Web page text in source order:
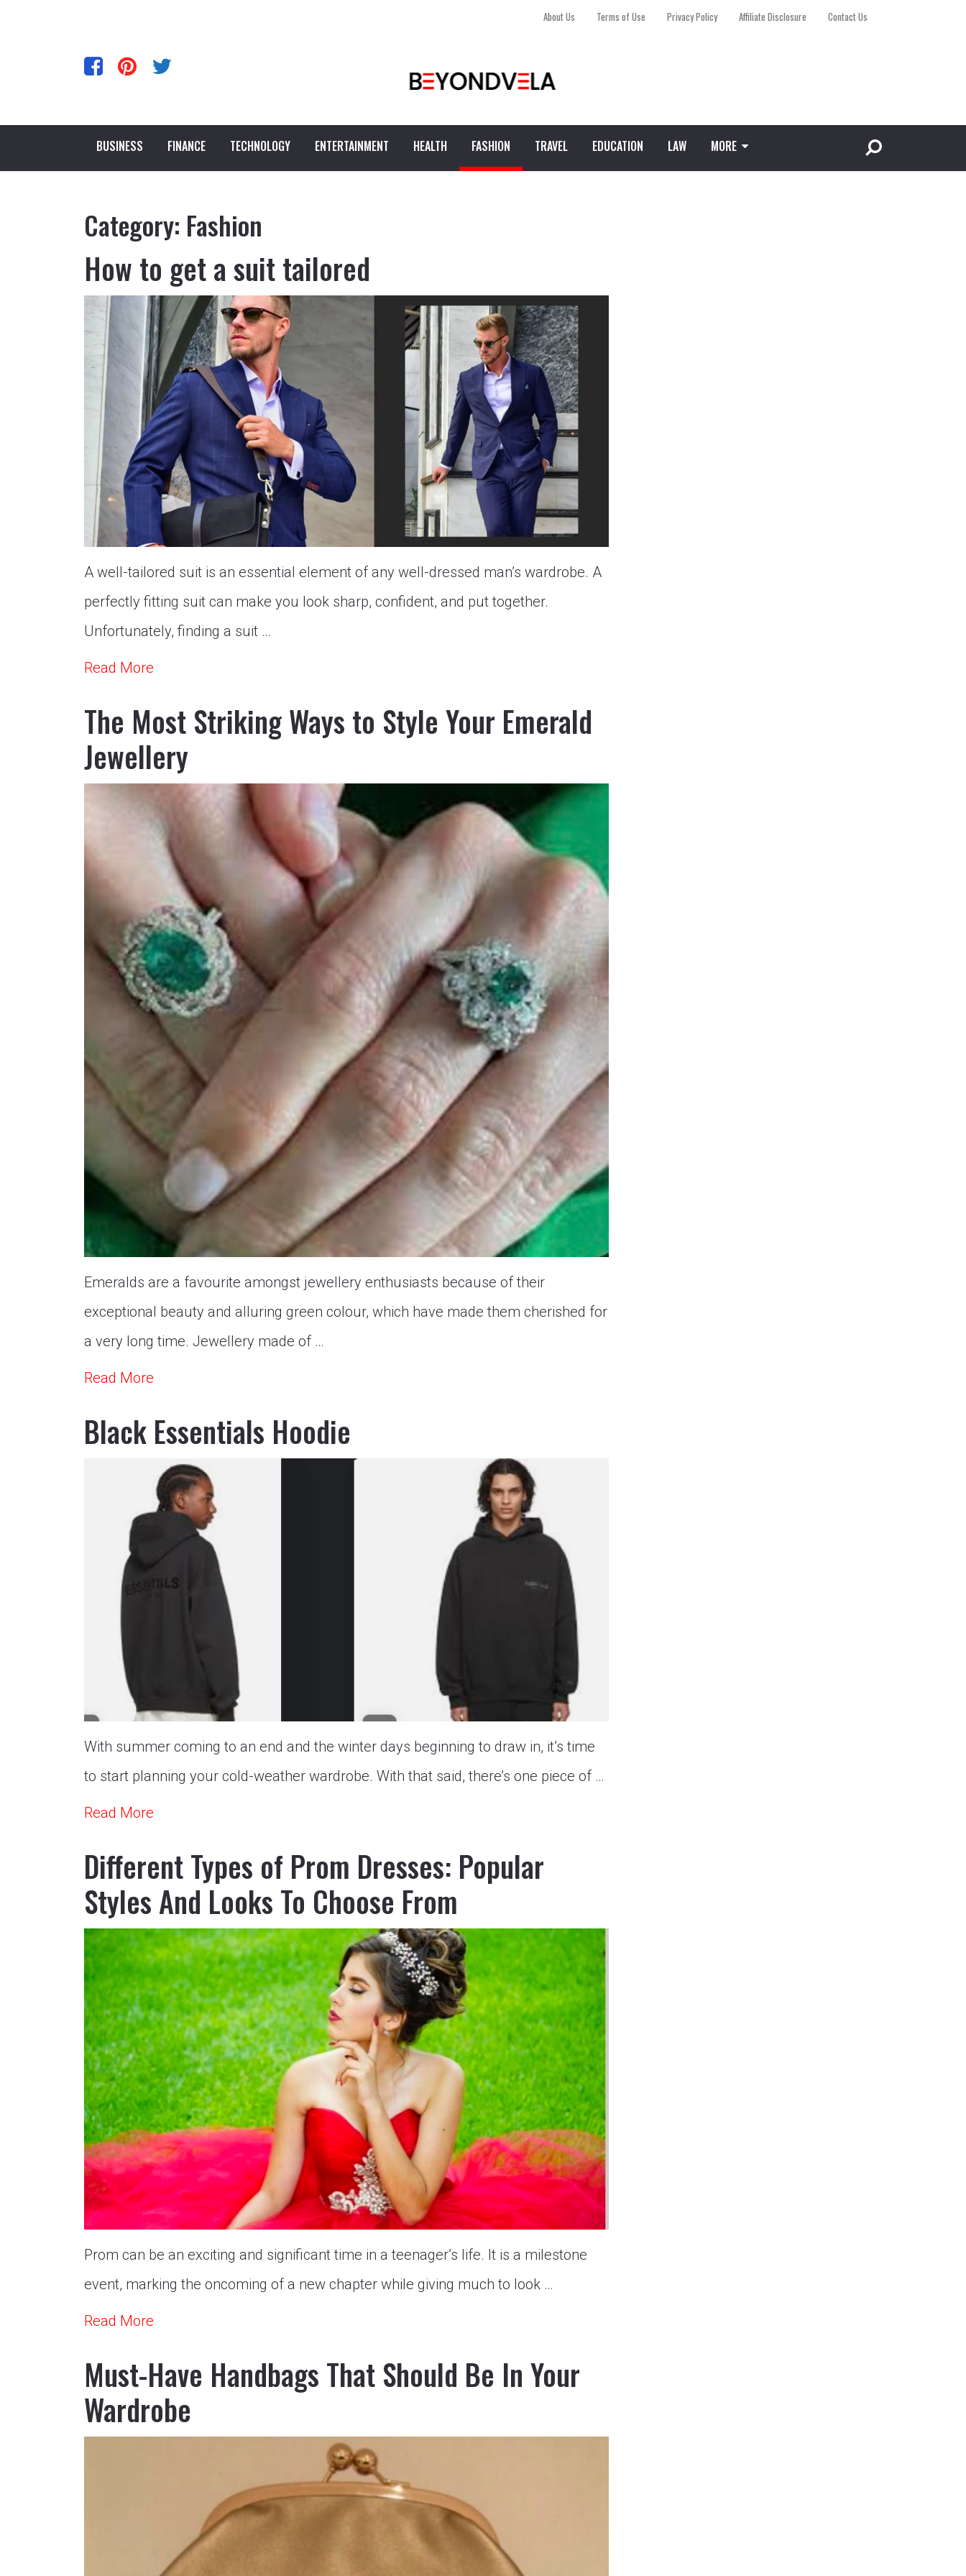
About Us Terms of Use Privacy Policy Affiliate Disclosure Contact Us
BUSINESS FINANCE TECHNOLOGY ENTERTAINMENT HEALTH FASHION TRAVEL EDUCATION LAW MORE
Category: Fashion
How to get a suit tailored
A well-tailored suit is an essential element of any well-dressed man’s wardrobe. A
perfectly fitting suit can make you look sharp, confident, and put together.
Unfortunately, finding a suit …
Read More
The Most Striking Ways to Style Your Emerald
Jewellery
Emeralds are a favourite amongst jewellery enthusiasts because of their
exceptional beauty and alluring green colour, which have made them cherished for
a very long time. Jewellery made of …
Read More
Black Essentials Hoodie
With summer coming to an end and the winter days beginning to draw in, it’s time
to start planning your cold-weather wardrobe. With that said, there’s one piece of …
Read More
Different Types of Prom Dresses: Popular
Styles And Looks To Choose From
Prom can be an exciting and significant time in a teenager’s life. It is a milestone
event, marking the oncoming of a new chapter while giving much to look …
Read More
Must-Have Handbags That Should Be In Your
Wardrobe